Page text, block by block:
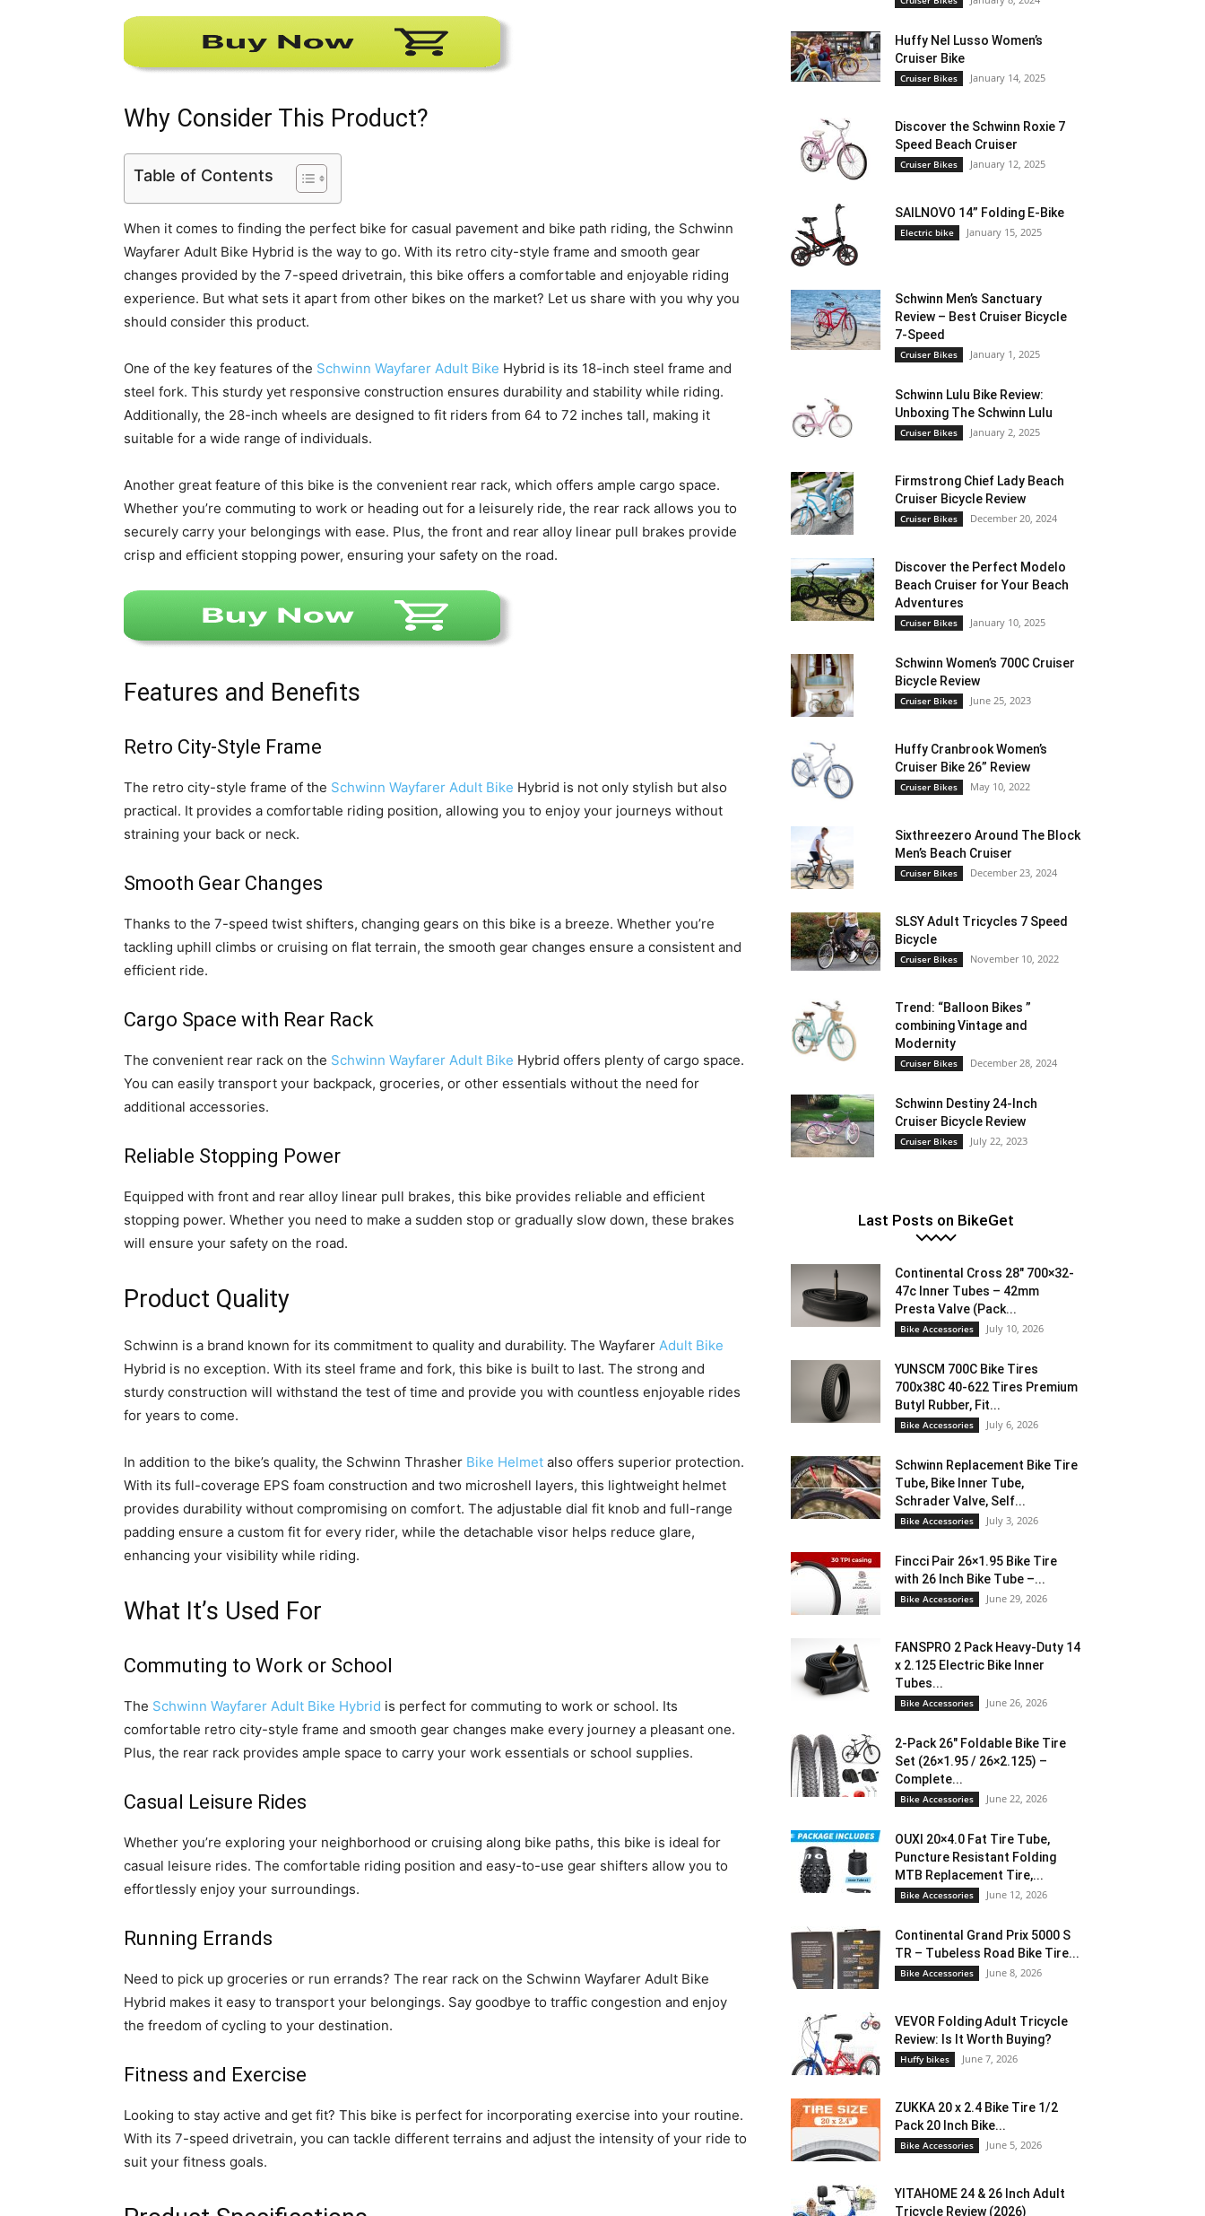
Why Consider This Product?
Table of Contents
When it comes to finding the perfect bike for casual pavement and bike path riding, the Schwinn
Wayfarer Adult Bike Hybrid is the way to go. With its retro city-style frame and smooth gear
changes provided by the 7-speed drivetrain, this bike offers a comfortable and enjoyable riding
experience. But what sets it apart from other bikes on the market? Let us share with you why you
should consider this product.
One of the key features of the Schwinn Wayfarer Adult Bike Hybrid is its 18-inch steel frame and
steel fork. This sturdy yet responsive construction ensures durability and stability while riding.
Additionally, the 28-inch wheels are designed to fit riders from 64 to 72 inches tall, making it
suitable for a wide range of individuals.
Another great feature of this bike is the convenient rear rack, which offers ample cargo space.
Whether you’re commuting to work or heading out for a leisurely ride, the rear rack allows you to
securely carry your belongings with ease. Plus, the front and rear alloy linear pull brakes provide
crisp and efficient stopping power, ensuring your safety on the road.
Features and Benefits
Retro City-Style Frame
The retro city-style frame of the Schwinn Wayfarer Adult Bike Hybrid is not only stylish but also
practical. It provides a comfortable riding position, allowing you to enjoy your journeys without
straining your back or neck.
Smooth Gear Changes
Thanks to the 7-speed twist shifters, changing gears on this bike is a breeze. Whether you’re
tackling uphill climbs or cruising on flat terrain, the smooth gear changes ensure a consistent and
efficient ride.
Cargo Space with Rear Rack
The convenient rear rack on the Schwinn Wayfarer Adult Bike Hybrid offers plenty of cargo space.
You can easily transport your backpack, groceries, or other essentials without the need for
additional accessories.
Reliable Stopping Power
Equipped with front and rear alloy linear pull brakes, this bike provides reliable and efficient
stopping power. Whether you need to make a sudden stop or gradually slow down, these brakes
will ensure your safety on the road.
Product Quality
Schwinn is a brand known for its commitment to quality and durability. The Wayfarer Adult Bike
Hybrid is no exception. With its steel frame and fork, this bike is built to last. The strong and
sturdy construction will withstand the test of time and provide you with countless enjoyable rides
for years to come.
In addition to the bike’s quality, the Schwinn Thrasher Bike Helmet also offers superior protection.
With its full-coverage EPS foam construction and two microshell layers, this lightweight helmet
provides durability without compromising on comfort. The adjustable dial fit knob and full-range
padding ensure a custom fit for every rider, while the detachable visor helps reduce glare,
enhancing your visibility while riding.
What It’s Used For
Commuting to Work or School
The Schwinn Wayfarer Adult Bike Hybrid is perfect for commuting to work or school. Its
comfortable retro city-style frame and smooth gear changes make every journey a pleasant one.
Plus, the rear rack provides ample space to carry your work essentials or school supplies.
Casual Leisure Rides
Whether you’re exploring your neighborhood or cruising along bike paths, this bike is ideal for
casual leisure rides. The comfortable riding position and easy-to-use gear shifters allow you to
effortlessly enjoy your surroundings.
Running Errands
Need to pick up groceries or run errands? The rear rack on the Schwinn Wayfarer Adult Bike
Hybrid makes it easy to transport your belongings. Say goodbye to traffic congestion and enjoy
the freedom of cycling to your destination.
Fitness and Exercise
Looking to stay active and get fit? This bike is perfect for incorporating exercise into your routine.
With its 7-speed drivetrain, you can tackle different terrains and adjust the intensity of your ride to
suit your fitness goals.
Huffy Nel Lusso Women’s
Cruiser Bike
Cruiser Bikes January 14, 2025
Discover the Schwinn Roxie 7
Speed Beach Cruiser
Cruiser Bikes January 12, 2025
SAILNOVO 14” Folding E-Bike
Electric bike January 15, 2025
Schwinn Men’s Sanctuary
Review – Best Cruiser Bicycle
7-Speed
Cruiser Bikes January 1, 2025
Schwinn Lulu Bike Review:
Unboxing The Schwinn Lulu
Cruiser Bikes January 2, 2025
Firmstrong Chief Lady Beach
Cruiser Bicycle Review
Cruiser Bikes December 20, 2024
Discover the Perfect Modelo
Beach Cruiser for Your Beach
Adventures
Cruiser Bikes January 10, 2025
Schwinn Women’s 700C Cruiser
Bicycle Review
Cruiser Bikes June 25, 2023
Huffy Cranbrook Women’s
Cruiser Bike 26” Review
Cruiser Bikes May 10, 2022
Sixthreezero Around The Block
Men’s Beach Cruiser
Cruiser Bikes December 23, 2024
SLSY Adult Tricycles 7 Speed
Bicycle
Cruiser Bikes November 10, 2022
Trend: “Balloon Bikes ”
combining Vintage and
Modernity
Cruiser Bikes December 28, 2024
Schwinn Destiny 24-Inch
Cruiser Bicycle Review
Cruiser Bikes July 22, 2023
Last Posts on BikeGet
Continental Cross 28″ 700×32-
47c Inner Tubes – 42mm
Presta Valve (Pack...
Bike Accessories July 10, 2026
YUNSCM 700C Bike Tires
700x38C 40-622 Tires Premium
Butyl Rubber, Fit...
Bike Accessories July 6, 2026
Schwinn Replacement Bike Tire
Tube, Bike Inner Tube,
Schrader Valve, Self...
Bike Accessories July 3, 2026
Fincci Pair 26×1.95 Bike Tire
with 26 Inch Bike Tube –...
Bike Accessories June 29, 2026
FANSPRO 2 Pack Heavy-Duty 14
x 2.125 Electric Bike Inner
Tubes...
Bike Accessories June 26, 2026
2-Pack 26″ Foldable Bike Tire
Set (26×1.95 / 26×2.125) –
Complete...
Bike Accessories June 22, 2026
OUXI 20×4.0 Fat Tire Tube,
Puncture Resistant Folding
MTB Replacement Tire,...
Bike Accessories June 12, 2026
Continental Grand Prix 5000 S
TR – Tubeless Road Bike Tire...
Bike Accessories June 8, 2026
VEVOR Folding Adult Tricycle
Review: Is It Worth Buying?
Huffy bikes June 7, 2026
ZUKKA 20 x 2.4 Bike Tire 1/2
Pack 20 Inch Bike...
Bike Accessories June 5, 2026
YITAHOME 24 & 26 Inch Adult
Tricycle Review (2026)